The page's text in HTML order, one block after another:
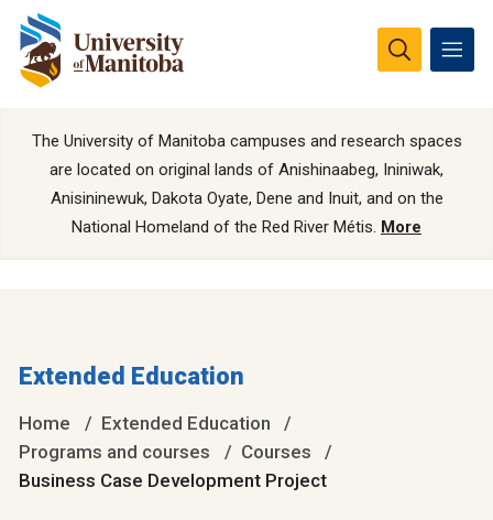
The University of Manitoba campuses and research spaces
are located on original lands of Anishinaabeg, Ininiwak,
Anisininewuk, Dakota Oyate, Dene and Inuit, and on the
National Homeland of the Red River Métis. More
Extended Education
Home
Extended Education
Programs and courses
Courses
Business Case Development Project